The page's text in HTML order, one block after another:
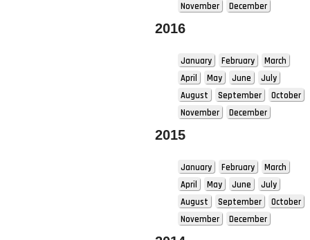
November
December
2016
January February
March
April
May June
July
August
September
October
November
December
2015
January February
March
April
May June
July
August
September
October
November
December